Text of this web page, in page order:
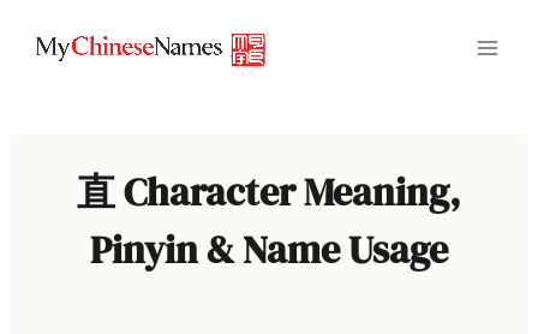
直 Character Meaning,
Pinyin & Name Usage